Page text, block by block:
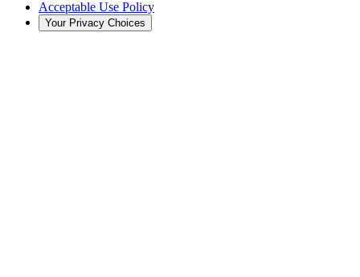
Acceptable Use Policy
Your Privacy Choices